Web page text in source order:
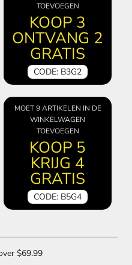
TOEVOEGEN
KOOP 3
ONTVANG 2
GRATIS
CODE: B3G2
MOET 9 ARTIKELEN IN DE
WINKELWAGEN
TOEVOEGEN
KOOP 5
KRIJG 4
GRATIS
CODE: B5G4
$69.99